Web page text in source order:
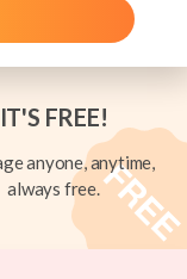
IT'S FREE!
anyone, anytime,
always free.